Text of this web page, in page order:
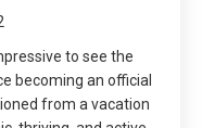
to see the
becoming an official
from a vacation